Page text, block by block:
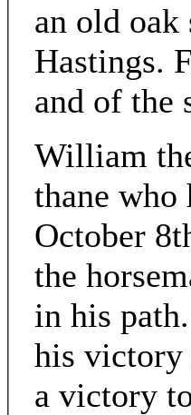
an old oak
Hastings.
and of the
William
thane who
October
the
in his
his victory
a victory